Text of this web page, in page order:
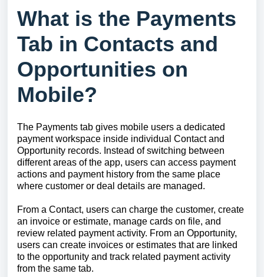
What is the Payments
Tab in Contacts and
Opportunities on
Mobile?
The Payments tab gives mobile users a dedicated
payment workspace inside individual Contact and
Opportunity records. Instead of switching between
different areas of the app, users can access payment
actions and payment history from the same place
where customer or deal details are managed.
From a Contact, users can charge the customer, create
an invoice or estimate, manage cards on file, and
review related payment activity. From an Opportunity,
users can create invoices or estimates that are linked
to the opportunity and track related payment activity
from the same tab.